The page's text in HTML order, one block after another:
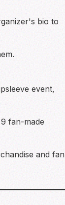
bio to
event,
fan-made
and fan